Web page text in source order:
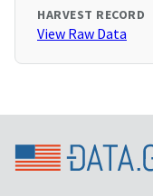
HARVEST RECORD
View Raw Data